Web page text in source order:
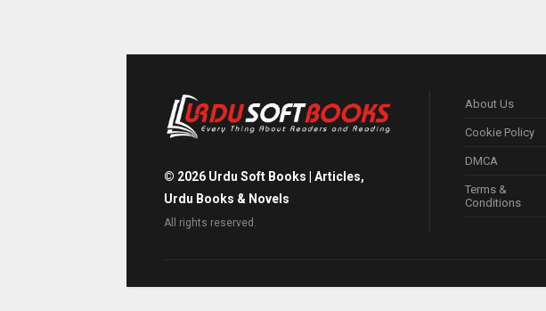
© 2026 Urdu Soft Books | Articles,
Urdu Books & Novels
All rights reserved.
About Us
Cookie Policy
DMCA
Terms &
Conditions